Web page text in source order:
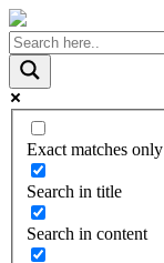
Exact matches only
Search in title
Search in content